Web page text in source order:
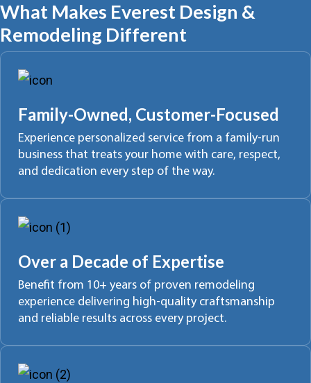
What Makes Everest Design &
Remodeling Different
Family-Owned, Customer-Focused
Experience personalized service from a family-run
business that treats your home with care, respect,
and dedication every step of the way.
Over a Decade of Expertise
Benefit from 10+ years of proven remodeling
experience delivering high-quality craftsmanship
and reliable results across every project.